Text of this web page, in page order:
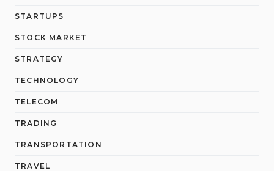
STARTUPS
STOCK MARKET
STRATEGY
TECHNOLOGY
TELECOM
TRADING
TRANSPORTATION
TRAVEL